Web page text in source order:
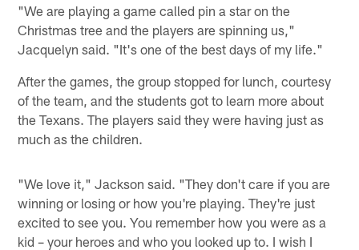
"We are playing a game called pin a star on the
Christmas tree and the players are spinning us,"
Jacquelyn said. "It's one of the best days of my life."
After the games, the group stopped for lunch, courtesy
of the team, and the students got to learn more about
the Texans. The players said they were having just as
much as the children.
"We love it," Jackson said. "They don't care if you are
winning or losing or how you're playing. They're just
excited to see you. You remember how you were as a
kid – your heroes and who you looked up to. I wish I